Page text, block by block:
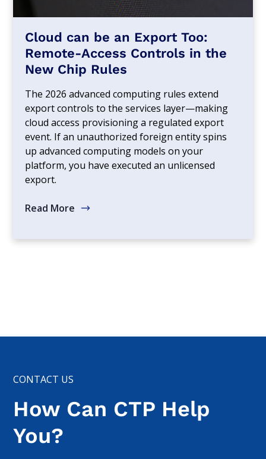
Cloud can be an Export Too:
Remote-Access Controls in the
New Chip Rules
The 2026 advanced computing rules extend
export controls to the services layer—making
cloud access provisioning a regulated export
event. If an unauthorized foreign entity spins
up advanced computing models on your
platform, you have executed an unlicensed
export.
Read More
CONTACT US
How Can CTP Help
You?